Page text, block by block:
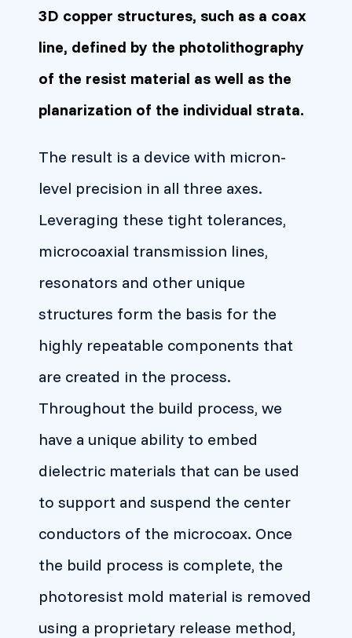
3D copper structures, such as a coax
line, defined by the photolithography
of the resist material as well as the
planarization of the individual strata.
The result is a device with micron-
level precision in all three axes.
Leveraging these tight tolerances,
microcoaxial transmission lines,
resonators and other unique
structures form the basis for the
highly repeatable components that
are created in the process.
Throughout the build process, we
have a unique ability to embed
dielectric materials that can be used
to support and suspend the center
conductors of the microcoax. Once
the build process is complete, the
photoresist mold material is removed
using a proprietary release method,